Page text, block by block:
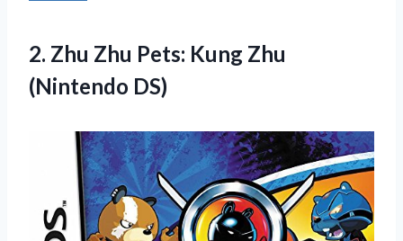
2. Zhu Zhu Pets: Kung Zhu
(Nintendo DS)